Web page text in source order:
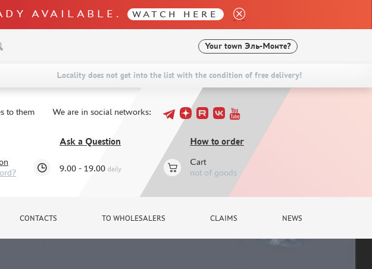
AVAILABLE. WATCH HERE
Your town Эль-Монте?
Locality does not get into the list with the condition of free delivery!
to them We are in social networks:
Ask a Question
9.00 - 19.00 daily
How to order
Cart
not of goods
CONTACTS TO WHOLESALERS CLAIMS NEWS